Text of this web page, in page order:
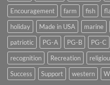
Encouragement
farm fish
holiday
Made in USA marine
patriotic
PG-A PG-B PG-C
recognition
Recreation
Success
Support western